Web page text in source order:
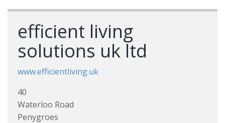
efficient living
solutions uk ltd
www.efficientliving.uk
40
Waterloo Road
Penygroes